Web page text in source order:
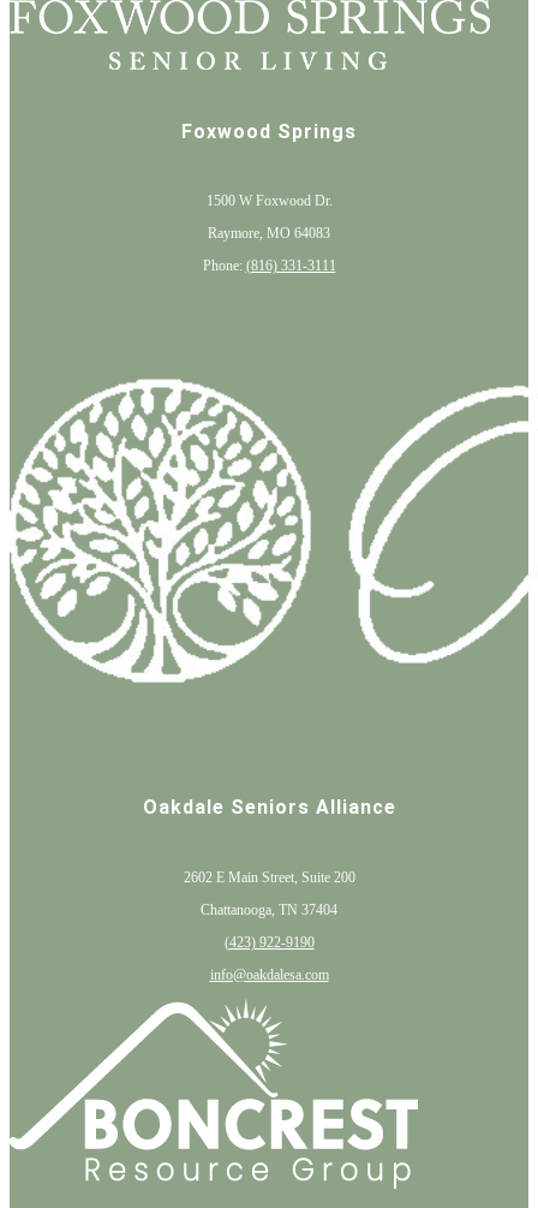
Foxwood Springs
1500 W Foxwood Dr.
Raymore, MO 64083
Phone: (816) 331-3111
Oakdale Seniors Alliance
2602 E Main Street, Suite 200
Chattanooga, TN 37404
(423) 922-9190
info@oakdalesa.com